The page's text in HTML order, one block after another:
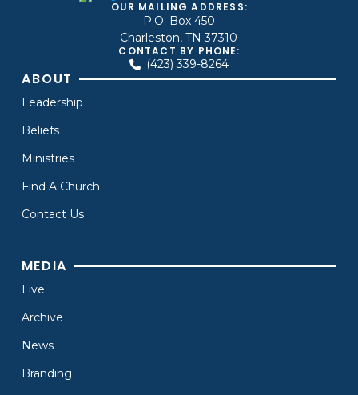
OUR MAILING ADDRESS:
P.O. Box 450
Charleston, TN 37310
CONTACT BY PHONE:
(423) 339-8264
ABOUT
Leadership
Beliefs
Ministries
Find A Church
Contact Us
MEDIA
Live
Archive
News
Branding